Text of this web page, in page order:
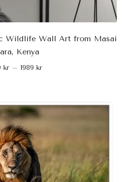
Wildlife Wall Art from Masai
Kenya
kr– 1989 kr